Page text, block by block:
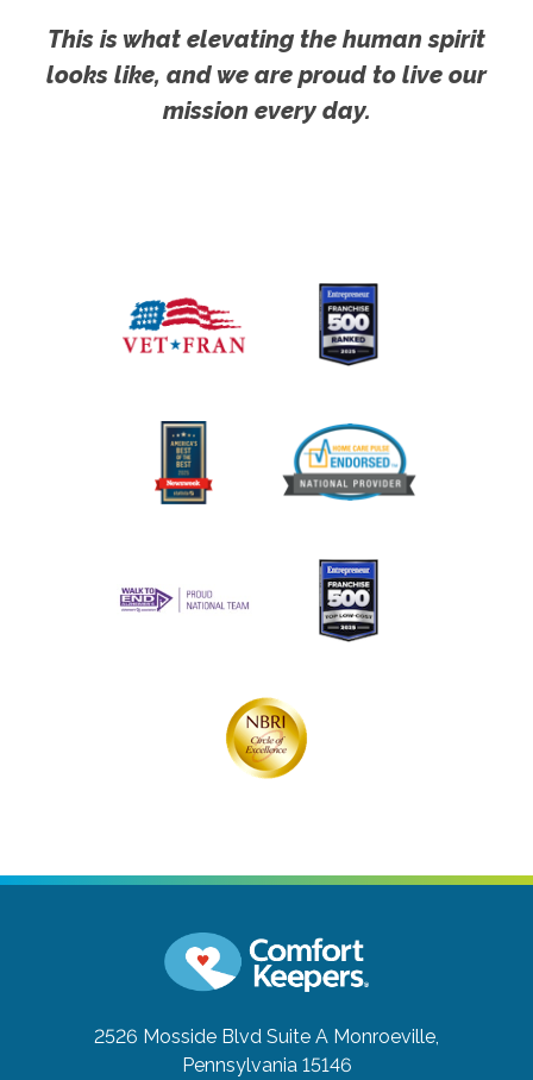
This is what elevating the human spirit
looks like, and we are proud to live our
mission every day.
2526 Mosside Blvd Suite A Monroeville,
Pennsylvania 15146